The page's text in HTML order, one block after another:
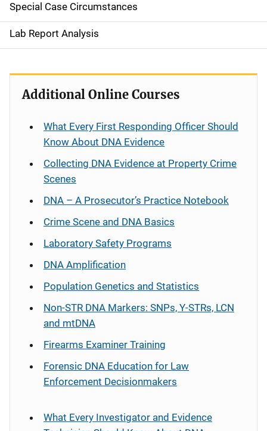
Special Case Circumstances
Lab Report Analysis
Additional Online Courses
What Every First Responding Officer Should
Know About DNA Evidence
Collecting DNA Evidence at Property Crime
Scenes
DNA – A Prosecutor’s Practice Notebook
Crime Scene and DNA Basics
Laboratory Safety Programs
DNA Amplification
Population Genetics and Statistics
Non-STR DNA Markers: SNPs, Y-STRs, LCN
and mtDNA
Firearms Examiner Training
Forensic DNA Education for Law
Enforcement Decisionmakers
What Every Investigator and Evidence